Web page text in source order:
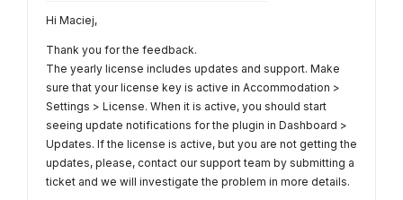
Hi Maciej,
Thank you for the feedback.
The yearly license includes updates and support. Make
sure that your license key is active in Accommodation >
Settings > License. When it is active, you should start
seeing update notifications for the plugin in Dashboard >
Updates. If the license is active, but you are not getting the
updates, please, contact our support team by submitting a
ticket and we will investigate the problem in more details.